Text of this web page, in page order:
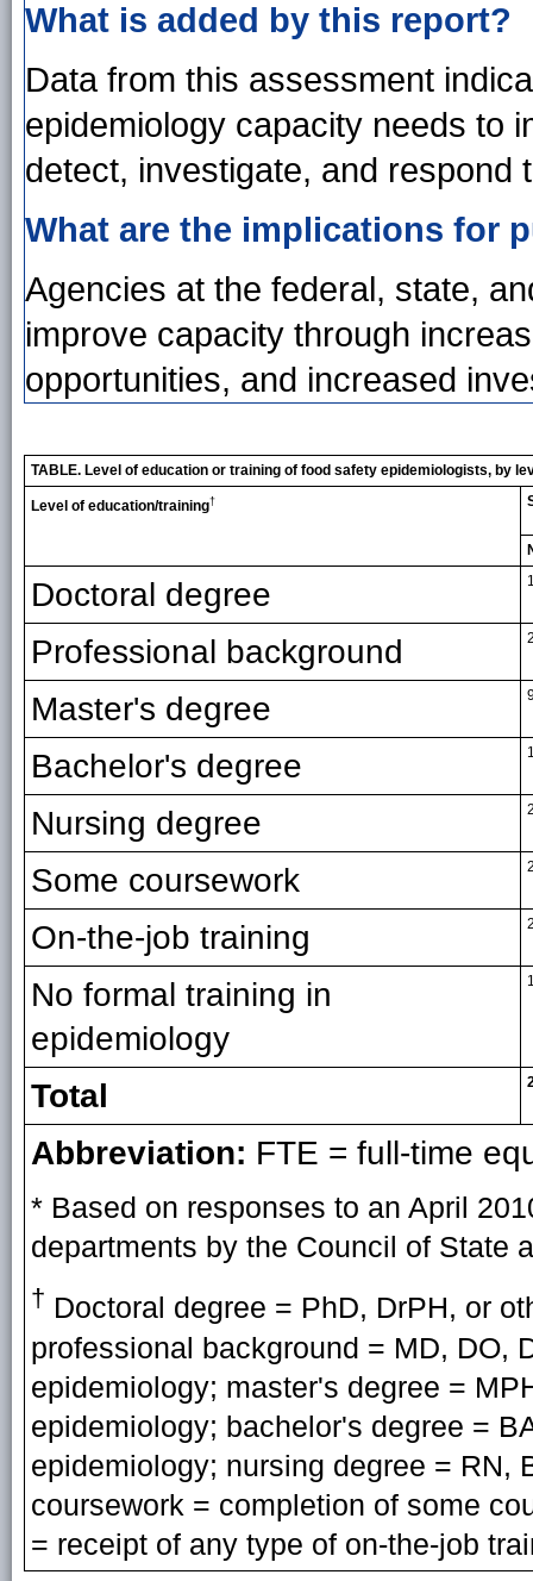
What is added by this report?
Data from this assessment
epidemiology capacity needs to
detect, investigate, and respond
What are the implications for
Agencies at the federal, state,
improve capacity through
opportunities, and increased
TABLE. Level of education or training of food safety epidemiologists, by
Level of education/training†
Doctoral degree
Professional background
Master's degree
Bachelor's degree
Nursing degree
Some coursework
On-the-job training
No formal training in
epidemiology
Total
Abbreviation: FTE = full-time
* Based on responses to an April
departments by the Council of State
† Doctoral degree = PhD, DrPH, or
professional background = MD, DO,
epidemiology; master's degree =
epidemiology; bachelor's degree =
epidemiology; nursing degree = RN,
coursework = completion of some
= receipt of any type of on-the-job